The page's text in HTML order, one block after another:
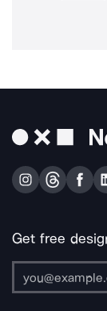
Get free